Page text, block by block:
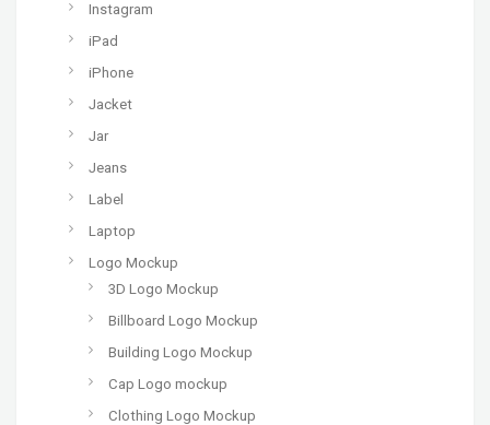
Instagram
iPad
iPhone
Jacket
Jar
Jeans
Label
Laptop
Logo Mockup
3D Logo Mockup
Billboard Logo Mockup
Building Logo Mockup
Cap Logo mockup
Clothing Logo Mockup